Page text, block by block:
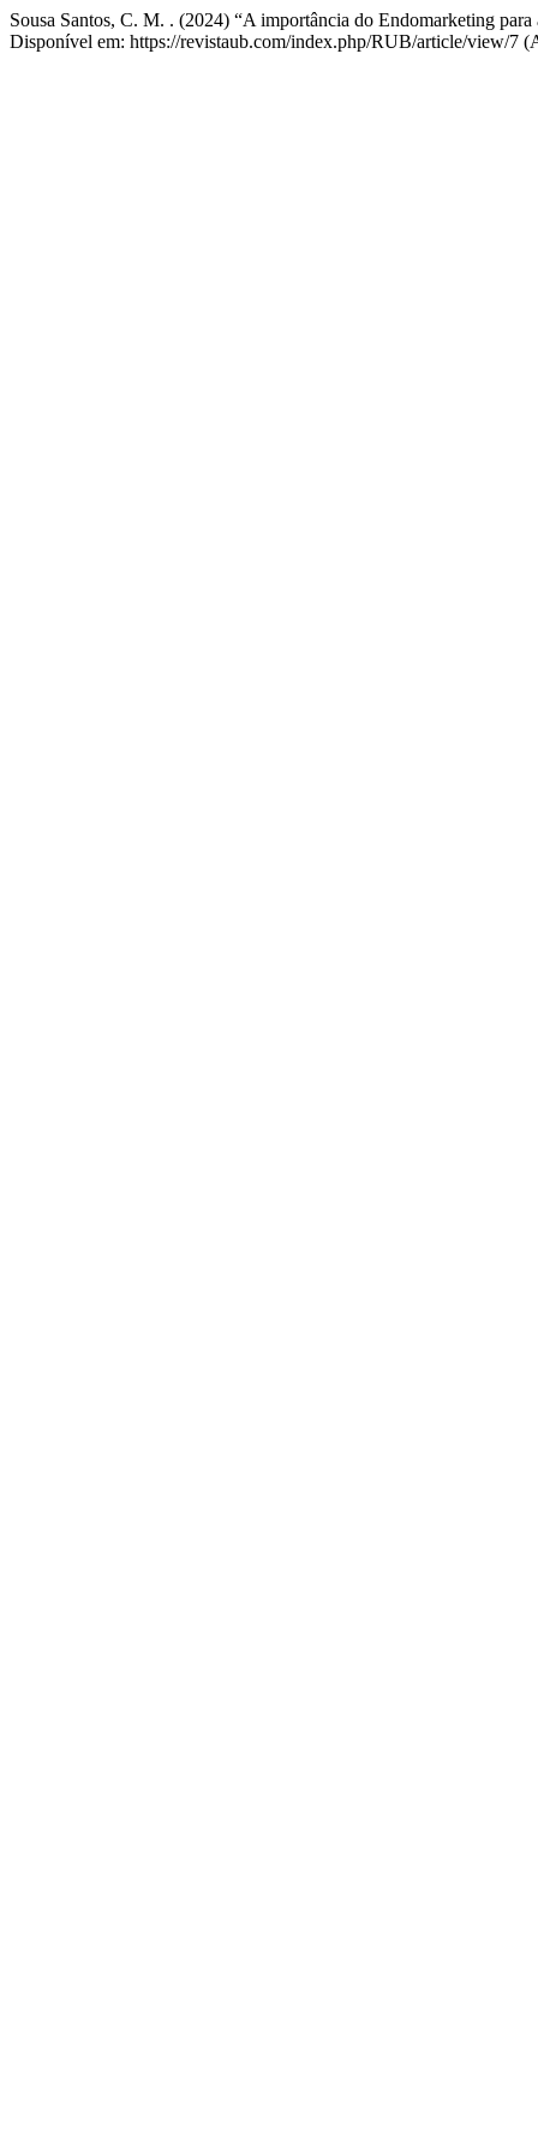
Sousa Santos, C. M. . (2024) “A importância do Endomarketing
Disponível em: https://revistaub.com/index.php/RUB/article/view/7